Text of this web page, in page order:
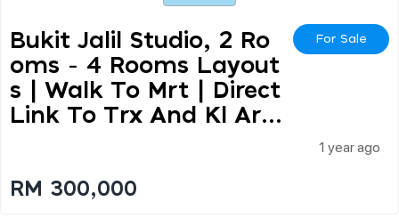
Bukit Jalil Studio, 2 Ro
Oms - 4 Rooms Layout
S | Walk To Mrt | Direct
Link To Trx And Kl Ar...
For Sale
1 year ago
RM 300,000